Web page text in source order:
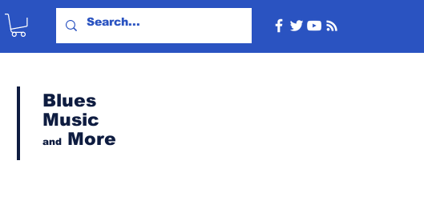
Blues
Music
and More